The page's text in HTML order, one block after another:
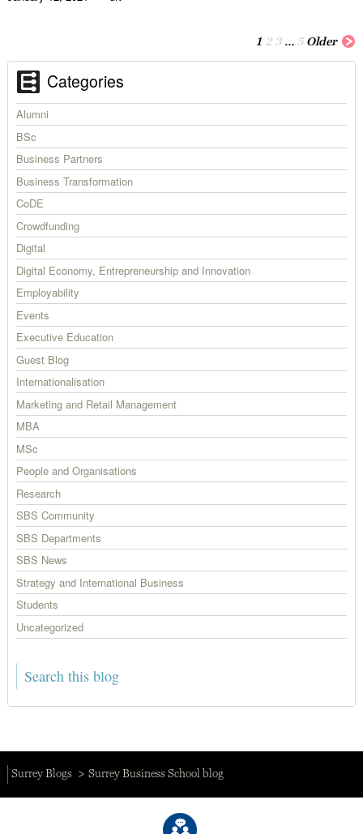
1 2 3 … 5 Older
Categories
Alumni
BSc
Business Partners
Business Transformation
CoDE
Crowdfunding
Digital
Digital Economy, Entrepreneurship and Innovation
Employability
Events
Executive Education
Guest Blog
Internationalisation
Marketing and Retail Management
MBA
MSc
People and Organisations
Research
SBS Community
SBS Departments
SBS News
Strategy and International Business
Students
Uncategorized
Surrey Blogs Surrey Business School blog